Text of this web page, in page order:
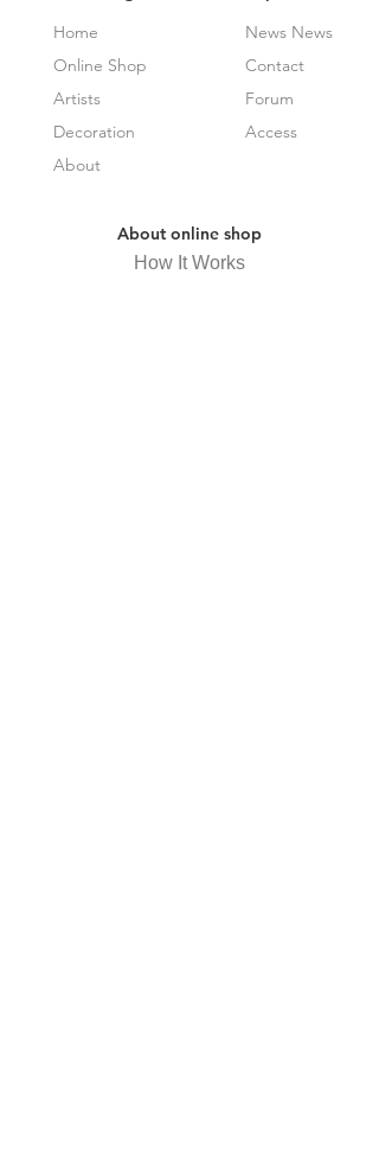
Home
Online Shop
Artists
Decoration
About
News News
Contact
Forum
Access
About online shop
How It Works